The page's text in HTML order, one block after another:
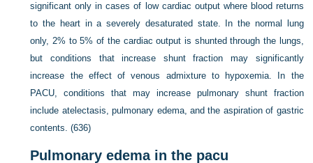
significant only in cases of low cardiac output where blood returns
to the heart in a severely desaturated state. In the normal lung
only, 2% to 5% of the cardiac output is shunted through the lungs,
but conditions that increase shunt fraction may significantly
increase the effect of venous admixture to hypoxemia. In the
PACU, conditions that may increase pulmonary shunt fraction
include atelectasis, pulmonary edema, and the aspiration of gastric
contents. (636)
Pulmonary edema in the pacu